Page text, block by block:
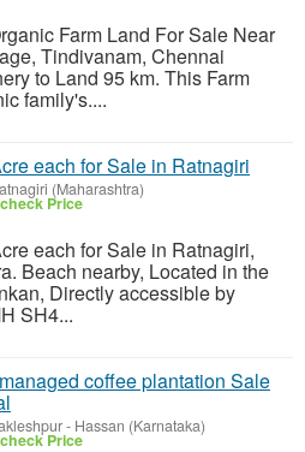
Farm Land For Sale Near
Tindivanam, Chennai
to Land 95 km. This Farm
family's....
each for Sale in Ratnagiri
(Maharashtra)
Price
each for Sale in Ratnagiri,
Beach nearby, Located in the
Directly accessible by
SH4...
coffee plantation Sale
- Hassan (Karnataka)
Price